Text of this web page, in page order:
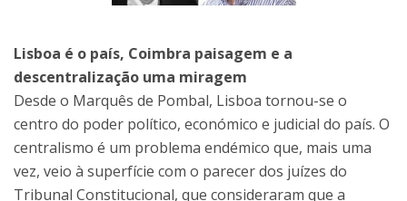
Lisboa é o país, Coimbra paisagem e a
descentralização uma miragem
Desde o Marquês de Pombal, Lisboa tornou-se o
centro do poder político, económico e judicial do país. O
centralismo é um problema endémico que, mais uma
vez, veio à superfície com o parecer dos juízes do
Tribunal Constitucional, que consideraram que a